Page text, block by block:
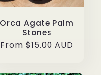
Orca Agate Palm
Stones
Regular
From $15.00 AUD